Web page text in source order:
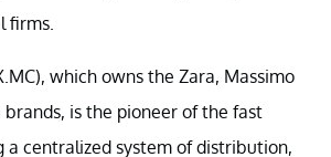
firms.
which owns the Zara, Massimo
is the pioneer of the fast
a centralized system of distribution,